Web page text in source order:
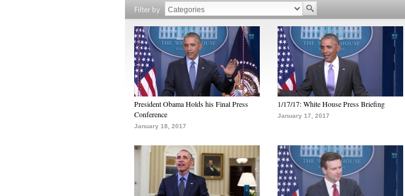
Filter by
President Obama Holds his Final Press
Conference
January 18, 2017
1/17/17: White House Press Briefing
January 17, 2017